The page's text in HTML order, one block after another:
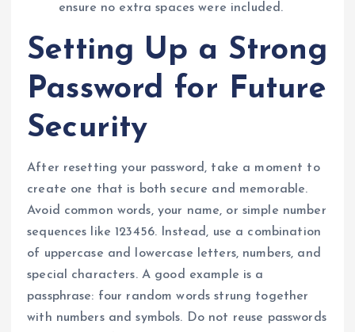
ensure no extra spaces were included.
Setting Up a Strong
Password for Future
Security
After resetting your password, take a moment to
create one that is both secure and memorable.
Avoid common words, your name, or simple number
sequences like 123456. Instead, use a combination
of uppercase and lowercase letters, numbers, and
special characters. A good example is a
passphrase: four random words strung together
with numbers and symbols. Do not reuse passwords